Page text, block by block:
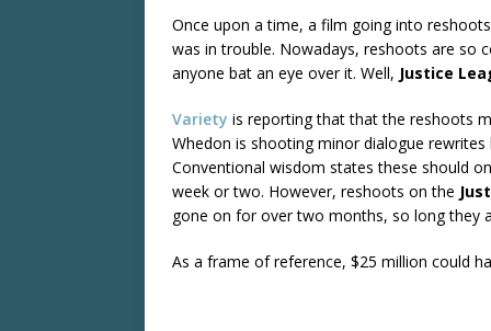
Once upon a time, a film going into
was in trouble. Nowadays, reshoots are so
anyone bat an eye over it. Well, Justice
Variety is reporting that that the reshoots
Whedon is shooting minor dialogue
Conventional wisdom states these should
week or two. However, reshoots on the
gone on for over two months, so long they
As a frame of reference, $25 million could